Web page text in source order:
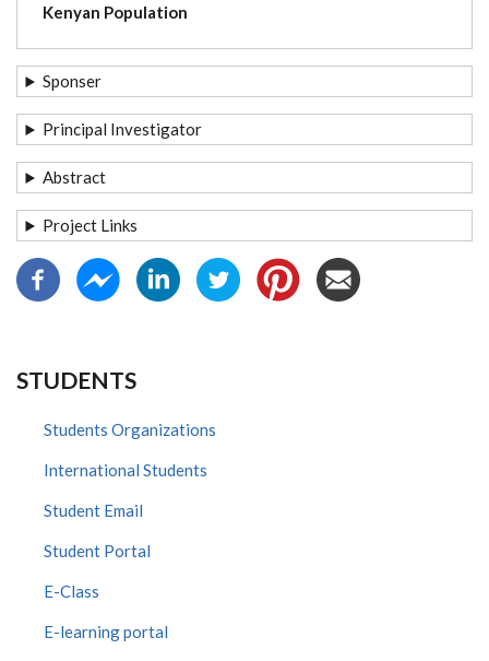
Kenyan Population
Sponser
Principal Investigator
Abstract
Project Links
STUDENTS
Students Organizations
International Students
Student Email
Student Portal
E-Class
E-learning portal